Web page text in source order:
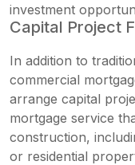
investment
Capital Project
In addition to
commercial
arrange capital
mortgage service
construction,
or residential